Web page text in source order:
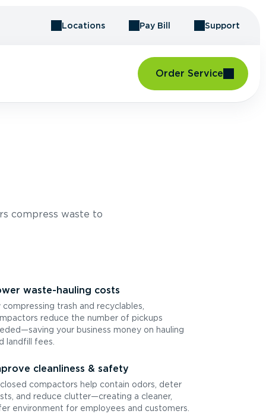
Locations Pay Bill Support
Order Service
compress waste to
waste-hauling costs
compressing trash and recyclables,
reduce the number of pickups
your business money on hauling
landfill fees.
cleanliness & safety
compactors help contain odors, deter
and reduce clutter—creating a cleaner,
environment for employees and customers.